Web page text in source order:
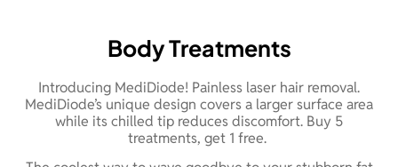
Body Treatments
Introducing MediDiode! Painless laser hair removal.
MediDiode’s unique design covers a larger surface area
while its chilled tip reduces discomfort. Buy 5
treatments, get 1 free.